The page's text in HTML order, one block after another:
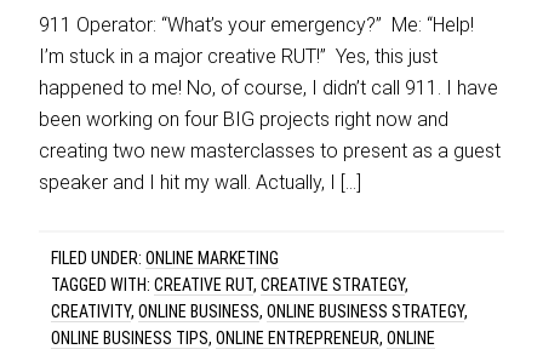
911 Operator: “What’s your emergency?” Me: “Help!
I’m stuck in a major creative RUT!” Yes, this just
happened to me! No, of course, I didn’t call 911. I have
been working on four BIG projects right now and
creating two new masterclasses to present as a guest
speaker and I hit my wall. Actually, I […]
FILED UNDER:ONLINE MARKETING
TAGGED WITH:CREATIVE RUT,CREATIVE STRATEGY,
CREATIVITY,ONLINE BUSINESS,ONLINE BUSINESS STRATEGY,
ONLINE BUSINESS TIPS,ONLINE ENTREPRENEUR,ONLINE